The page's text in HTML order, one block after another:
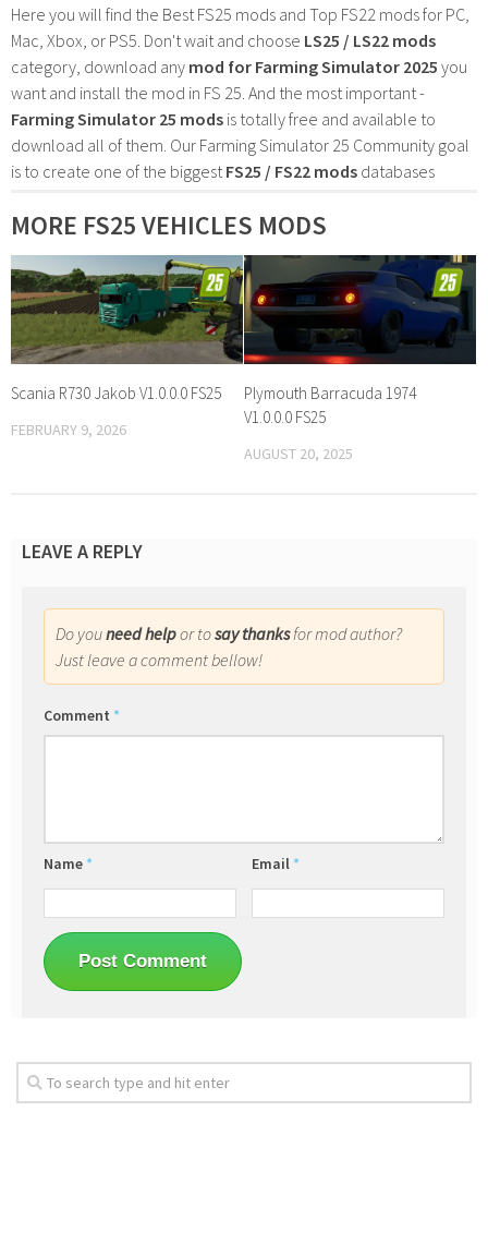
Here you will find the Best FS25 mods and Top FS22 mods for PC,
Mac, Xbox, or PS5. Don't wait and choose LS25 / LS22 mods
category, download any mod for Farming Simulator 2025 you
want and install the mod in FS 25. And the most important -
Farming Simulator 25 mods is totally free and available to
download all of them. Our Farming Simulator 25 Community goal
is to create one of the biggest FS25 / FS22 mods databases
MORE FS25 VEHICLES MODS
Scania R730 Jakob V1.0.0.0 FS25
FEBRUARY 9, 2026
Plymouth Barracuda 1974
V1.0.0.0 FS25
AUGUST 20, 2025
LEAVE A REPLY
Do youneed helpor tosay thanksfor mod author?
Just leave a comment bellow!
Comment *
Name * Email *